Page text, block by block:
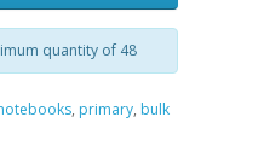
quantity of 48
, primary, bulk